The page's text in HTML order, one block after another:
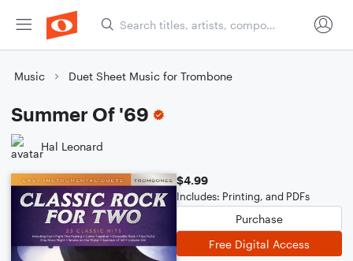
Music Duet Sheet Music for Trombone
Summer Of '69
Hal Leonard
$4.99
Includes: Printing, and PDFs
Purchase
Free Digital Access